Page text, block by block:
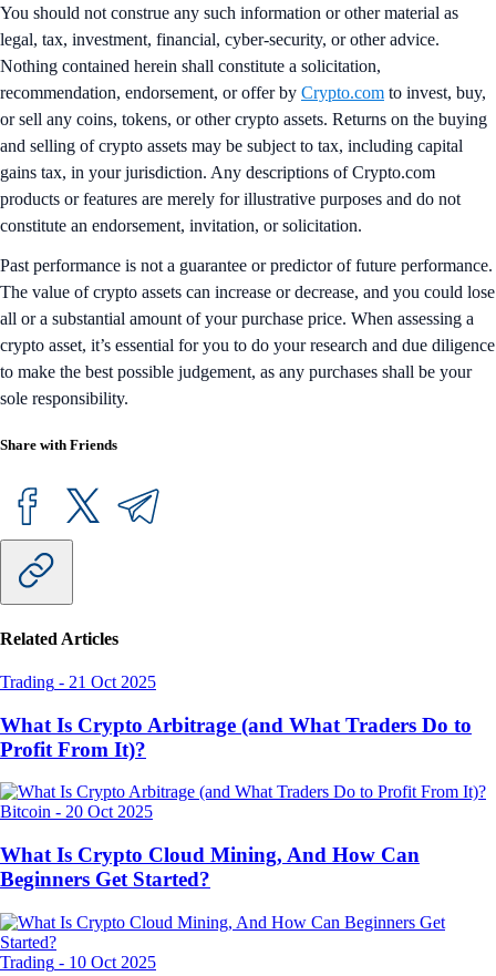
You should not construe any such information or other material as
legal, tax, investment, financial, cyber-security, or other advice.
Nothing contained herein shall constitute a solicitation,
recommendation, endorsement, or offer by Crypto.com to invest, buy,
or sell any coins, tokens, or other crypto assets. Returns on the buying
and selling of crypto assets may be subject to tax, including capital
gains tax, in your jurisdiction. Any descriptions of Crypto.com
products or features are merely for illustrative purposes and do not
constitute an endorsement, invitation, or solicitation.
Past performance is not a guarantee or predictor of future performance.
The value of crypto assets can increase or decrease, and you could lose
all or a substantial amount of your purchase price. When assessing a
crypto asset, it’s essential for you to do your research and due diligence
to make the best possible judgement, as any purchases shall be your
sole responsibility.
Share with Friends
Related Articles
Trading - 21 Oct 2025
What Is Crypto Arbitrage (and What Traders Do to
Profit From It)?
Bitcoin - 20 Oct 2025
What Is Crypto Cloud Mining, And How Can
Beginners Get Started?
Trading - 10 Oct 2025